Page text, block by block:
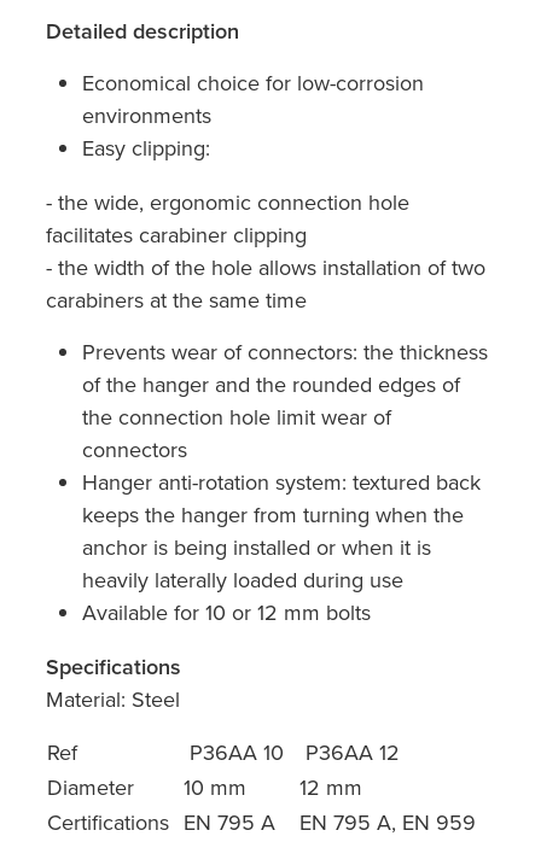
Detailed description
Economical choice for low-corrosion
environments
Easy clipping:
- the wide, ergonomic connection hole
facilitates carabiner clipping
- the width of the hole allows installation of two
carabiners at the same time
Prevents wear of connectors: the thickness
of the hanger and the rounded edges of
the connection hole limit wear of
connectors
Hanger anti-rotation system: textured back
keeps the hanger from turning when the
anchor is being installed or when it is
heavily laterally loaded during use
Available for 10 or 12 mm bolts
Specifications
Material: Steel
Ref
P36AA 10
P36AA 12
Diameter
10 mm
12 mm
Certifications EN 795 A
EN 795 A, EN 959